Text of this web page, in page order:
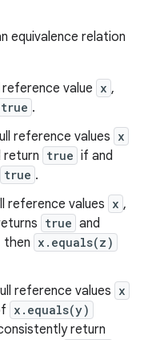
equivalence relation
value x ,
true .
reference values x
return true if and
true .
reference values x ,
true and
then x.equals(z)
reference values x
x.equals(y)
return